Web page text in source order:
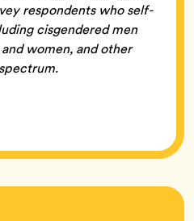
respondents who self-
cisgendered men
women, and other